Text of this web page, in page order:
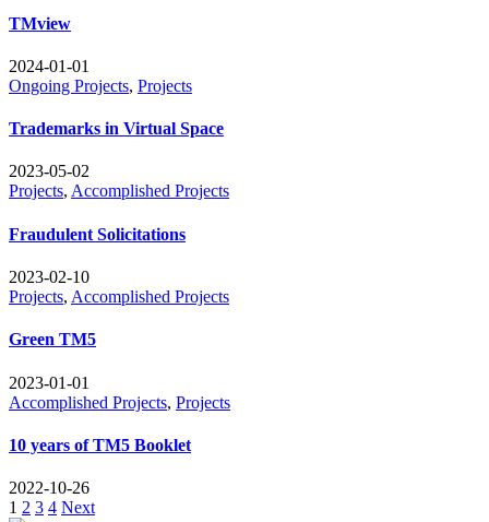
TMview
2024-01-01
Ongoing Projects, Projects
Trademarks in Virtual Space
2023-05-02
Projects, Accomplished Projects
Fraudulent Solicitations
2023-02-10
Projects, Accomplished Projects
Green TM5
2023-01-01
Accomplished Projects, Projects
10 years of TM5 Booklet
2022-10-26
Posts
1 2 3 4 Next